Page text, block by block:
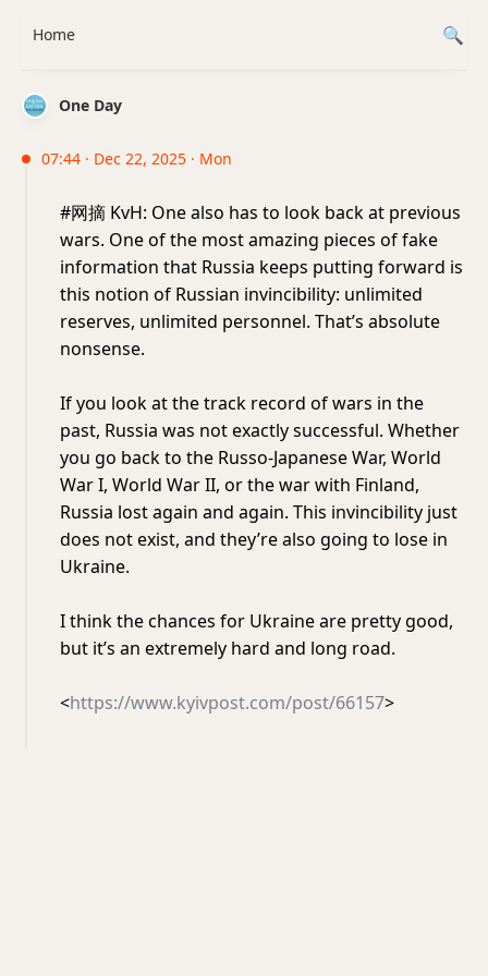
One Day
07:44 · Dec 22, 2025 · Mon
#网摘 KvH: One also has to look back at previous
wars. One of the most amazing pieces of fake
information that Russia keeps putting forward is
this notion of Russian invincibility: unlimited
reserves, unlimited personnel. That’s absolute
nonsense.
If you look at the track record of wars in the
past, Russia was not exactly successful. Whether
you go back to the Russo-Japanese War, World
War I, World War II, or the war with Finland,
Russia lost again and again. This invincibility just
does not exist, and they’re also going to lose in
Ukraine.
I think the chances for Ukraine are pretty good,
but it’s an extremely hard and long road.
<https://www.kyivpost.com/post/66157>
Home